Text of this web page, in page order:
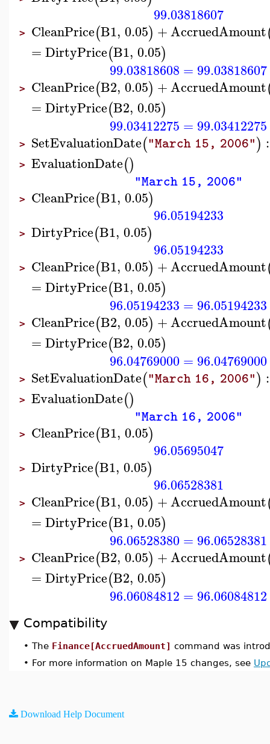
99.03818607
> CleanPrice(B1, 0.05) +AccruedAmount
=DirtyPrice(B1, 0.05)
99.03818608 = 99.03818607
> CleanPrice(B2, 0.05) +AccruedAmount
=DirtyPrice(B2, 0.05)
99.03412275 = 99.03412275
> SetEvaluationDate("March 15, 2006") :
> EvaluationDate()
"March 15, 2006"
> CleanPrice(B1, 0.05)
96.05194233
> DirtyPrice(B1, 0.05)
96.05194233
> CleanPrice(B1, 0.05) +AccruedAmount
=DirtyPrice(B1, 0.05)
96.05194233 = 96.05194233
> CleanPrice(B2, 0.05) +AccruedAmount
=DirtyPrice(B2, 0.05)
96.04769000= 96.04769000
> SetEvaluationDate("March 16, 2006") :
> EvaluationDate()
"March 16, 2006"
> CleanPrice(B1, 0.05)
96.05695047
> DirtyPrice(B1, 0.05)
96.06528381
> CleanPrice(B1, 0.05) +AccruedAmount
=DirtyPrice(B1, 0.05)
96.06528380= 96.06528381
> CleanPrice(B2, 0.05) +AccruedAmount
=DirtyPrice(B2, 0.05)
96.06084812 = 96.06084812
Compatibility
• The Finance[AccruedAmount] command was
• For more information on Maple 15 changes, see
Download Help Document